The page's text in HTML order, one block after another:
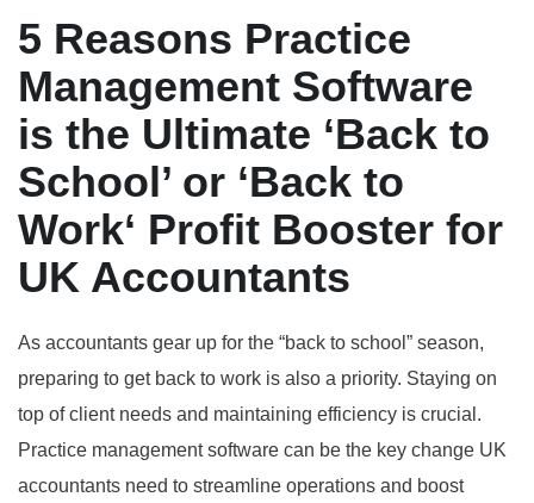
5 Reasons Practice
Management Software
is the Ultimate ‘Back to
School’ or ‘Back to
Work‘ Profit Booster for
UK Accountants
As accountants gear up for the “back to school” season,
preparing to get back to work is also a priority. Staying on
top of client needs and maintaining efficiency is crucial.
Practice management software can be the key change UK
accountants need to streamline operations and boost